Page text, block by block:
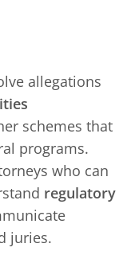
allegations
schemes that
programs.
who can
regulatory
juries.